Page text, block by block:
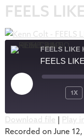
FEELS
FEELS LIKE
FEELS
1X
Apple Podcasts
SHARE
Download file | Play
Recorded on June